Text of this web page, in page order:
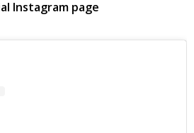
Instagram page